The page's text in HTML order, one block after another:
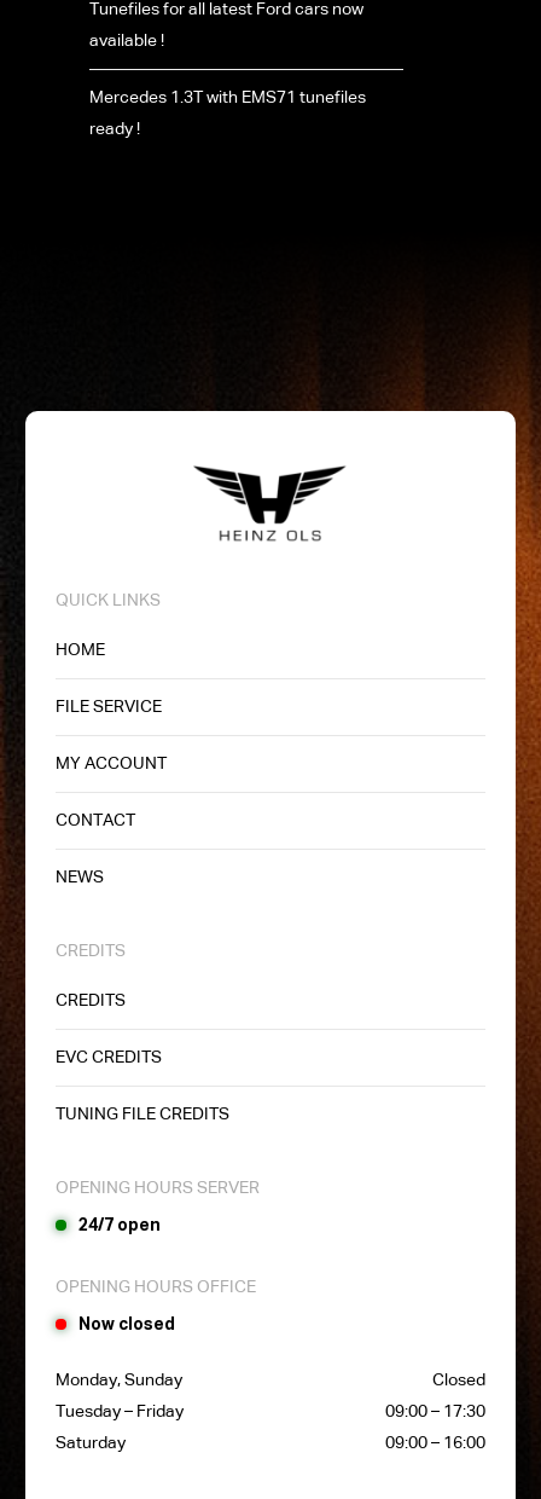
Tunefiles for all latest Ford cars now
available !
Mercedes 1.3T with EMS71 tunefiles
ready !
QUICK LINKS
HOME
FILE SERVICE
MY ACCOUNT
CONTACT
NEWS
CREDITS
CREDITS
EVC CREDITS
TUNING FILE CREDITS
OPENING HOURS SERVER
24/7 open
OPENING HOURS OFFICE
Now closed
Monday, Sunday
Closed
Tuesday – Friday
09:00 – 17:30
Saturday
09:00 – 16:00